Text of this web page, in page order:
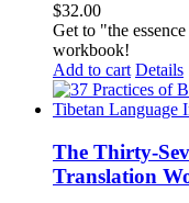
$32.00
Get to "the
workbook!
Add to cart Details
The Thirty-
Translation